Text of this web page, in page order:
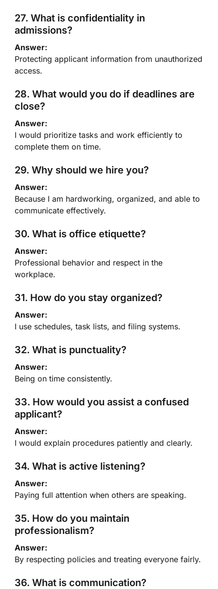
27. What is confidentiality in
admissions?
Answer:
Protecting applicant information from unauthorized
access.
28. What would you do if deadlines are
close?
Answer:
I would prioritize tasks and work efficiently to
complete them on time.
29. Why should we hire you?
Answer:
Because I am hardworking, organized, and able to
communicate effectively.
30. What is office etiquette?
Answer:
Professional behavior and respect in the
workplace.
31. How do you stay organized?
Answer:
I use schedules, task lists, and filing systems.
32. What is punctuality?
Answer:
Being on time consistently.
33. How would you assist a confused
applicant?
Answer:
I would explain procedures patiently and clearly.
34. What is active listening?
Answer:
Paying full attention when others are speaking.
35. How do you maintain
professionalism?
Answer:
By respecting policies and treating everyone fairly.
36. What is communication?